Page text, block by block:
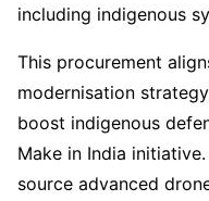
including indigenous
This procurement
modernisation
boost indigenous
Make in India
source advanced